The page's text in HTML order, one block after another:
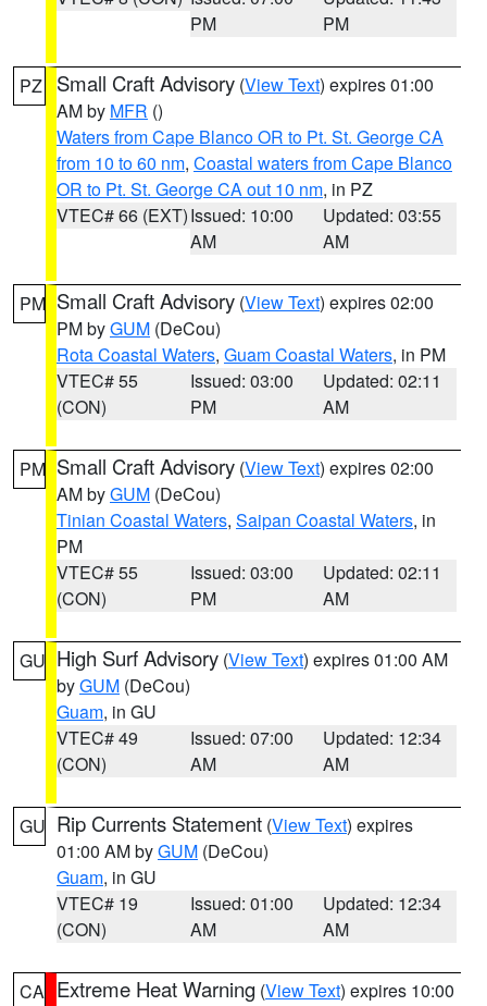
PM
PM
PZ Small Craft Advisory (View Text) expires 01:00
AM by MFR ()
Waters from Cape Blanco OR to Pt. St. George CA
from 10 to 60 nm, Coastal waters from Cape Blanco
OR to Pt. St. George CA out 10 nm, in PZ
VTEC# 66 (EXT)Issued: 10:00
AM
Updated: 03:55
AM
PM Small Craft Advisory (View Text) expires 02:00
PM byGUM (DeCou)
Rota Coastal Waters, Guam Coastal Waters, in PM
VTEC# 55
(CON)
Issued: 03:00
PM
Updated: 02:11
AM
PM Small Craft Advisory (View Text) expires 02:00
AM byGUM (DeCou)
Tinian Coastal Waters, Saipan Coastal Waters, in
PM
VTEC# 55
(CON)
Issued: 03:00
PM
Updated: 02:11
AM
GU High Surf Advisory (View Text) expires 01:00 AM
byGUM (DeCou)
Guam, in GU
VTEC# 49
(CON)
Issued: 07:00
AM
Updated: 12:34
AM
GU Rip Currents Statement (View Text) expires
01:00 AM byGUM (DeCou)
Guam, in GU
VTEC# 19
(CON)
Issued: 01:00
AM
Updated: 12:34
AM
CA Extreme Heat Warning (View Text) expires 10:00